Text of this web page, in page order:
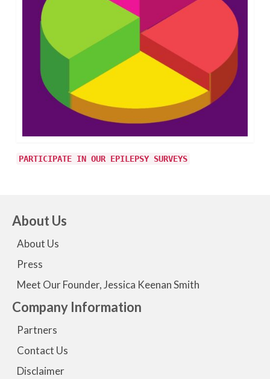
PARTICIPATE IN OUR EPILEPSY SURVEYS
About Us
About Us
Press
Meet Our Founder, Jessica Keenan Smith
Company Information
Partners
Contact Us
Disclaimer